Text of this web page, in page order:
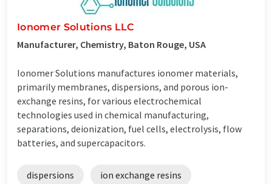
Ionomer Solutions LLC
Manufacturer, Chemistry, Baton Rouge, USA
Ionomer Solutions manufactures ionomer materials,
primarily membranes, dispersions, and porous ion-
exchange resins, for various electrochemical
technologies used in chemical manufacturing,
separations, deionization, fuel cells, electrolysis, flow
batteries, and supercapacitors.
dispersions ion exchange resins